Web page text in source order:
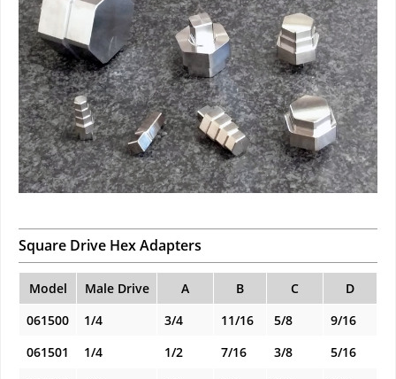
Square Drive Hex Adapters
Model Male Drive A B C
D
061500
1/4 3/4 11/16 5/8
9/16
061501
1/4 1/2 7/16 3/8
5/16